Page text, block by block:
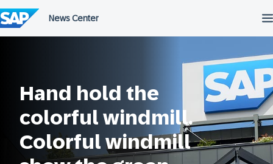
to
content
Hand hold the
colorful windmill.
Colorful windmill